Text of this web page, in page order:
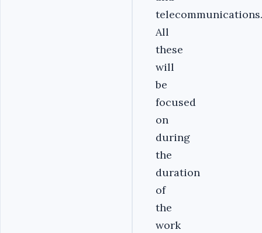
telecommunications.
All
these
will
be
focused
on
during
the
duration
of
the
work